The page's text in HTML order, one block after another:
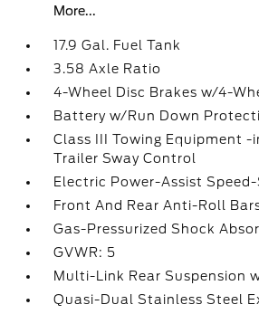
More...
17.9 Gal. Fuel Tank
3.58 Axle Ratio
4-Wheel Disc Brakes w/4-
Battery w/Run Down
Class III Towing Equipment -
Trailer Sway Control
Electric Power-Assist
Front And Rear Anti-Roll
Gas-Pressurized Shock
GVWR: 5
Multi-Link Rear Suspension
Quasi-Dual Stainless Steel